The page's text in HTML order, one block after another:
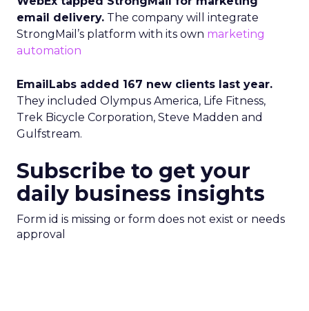
email delivery. The company will integrate
StrongMail’s platform with its own marketing
automation
EmailLabs added 167 new clients last year.
They included Olympus America, Life Fitness,
Trek Bicycle Corporation, Steve Madden and
Gulfstream.
Subscribe to get your
daily business insights
Form id is missing or form does not exist or needs
approval